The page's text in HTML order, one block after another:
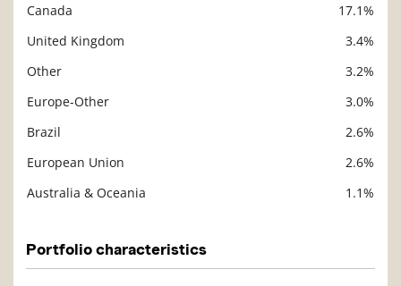
Canada
17.1%
United Kingdom
3.4%
Other
3.2%
Europe-Other
3.0%
Brazil
2.6%
European Union
2.6%
Australia & Oceania
1.1%
Portfolio characteristics